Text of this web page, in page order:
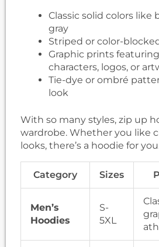
Classic solid colors like
gray
Striped or color-
Graphic prints
characters, logos, or
Tie-dye or ombré
look
With so many styles, zip up
wardrobe. Whether you like
looks, there’s a hoodie for
Category Sizes
Men’s
Hoodies
S-
5XL